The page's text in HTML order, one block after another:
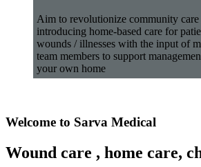
Aim to revolutionize community
introducing home-based care for
wounds / illnesses with the input of
team members to support
your own home
Welcome to Sarva Medical
Wound care , home care,